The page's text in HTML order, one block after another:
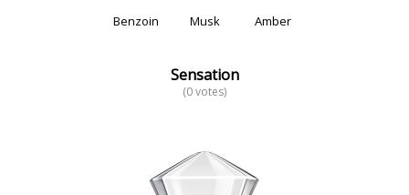
Benzoin Musk Amber
Sensation
(0 votes)